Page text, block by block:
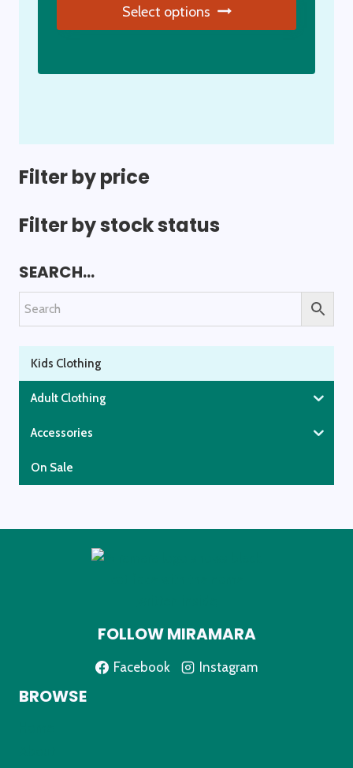
was:
$79.00.
is:
$69.00.
Select options
The
chosen
product
Filter by price
Filter by stock status
SEARCH…
Kids Clothing
Adult Clothing
Accessories
On Sale
FOLLOW MIRAMARA
Facebook Instagram
BROWSE